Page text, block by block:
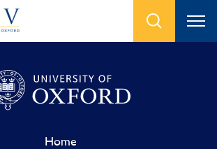
Home